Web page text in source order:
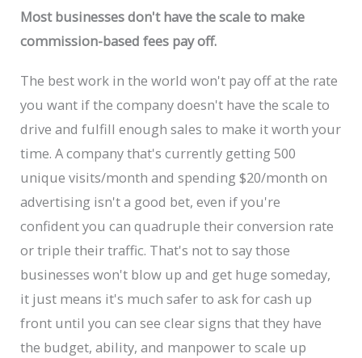
Most businesses don't have the scale to make
commission-based fees pay off.
The best work in the world won't pay off at the rate
you want if the company doesn't have the scale to
drive and fulfill enough sales to make it worth your
time. A company that's currently getting 500
unique visits/month and spending $20/month on
advertising isn't a good bet, even if you're
confident you can quadruple their conversion rate
or triple their traffic. That's not to say those
businesses won't blow up and get huge someday,
it just means it's much safer to ask for cash up
front until you can see clear signs that they have
the budget, ability, and manpower to scale up